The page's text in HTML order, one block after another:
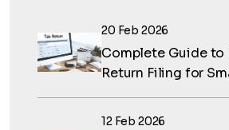
20 Feb 2026
Complete Guide to
Return Filing for
12 Feb 2026